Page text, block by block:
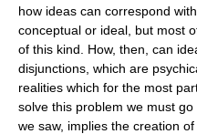
how ideas can correspond
conceptual or ideal, but most
of this kind. How, then, can
disjunctions, which are
realities which for the most
solve this problem we must
we saw, implies the creation